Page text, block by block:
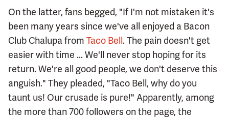
On the latter, fans begged, "If I'm not mistaken it's
been many years since we've all enjoyed a Bacon
Club Chalupa from Taco Bell. The pain doesn't get
easier with time ... We'll never stop hoping for its
return. We're all good people, we don't deserve this
anguish." They pleaded, "Taco Bell, why do you
taunt us! Our crusade is pure!" Apparently, among
the more than 700 followers on the page, the